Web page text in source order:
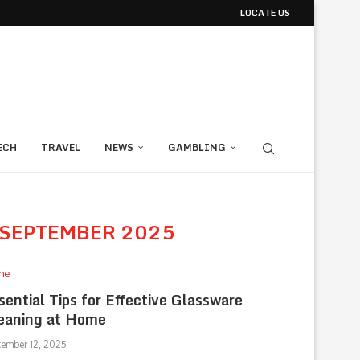
LOCATE US
TRAVEL NEWS GAMBLING
SEPTEMBER 2025
Tips for Effective Glassware
at Home
12, 2025